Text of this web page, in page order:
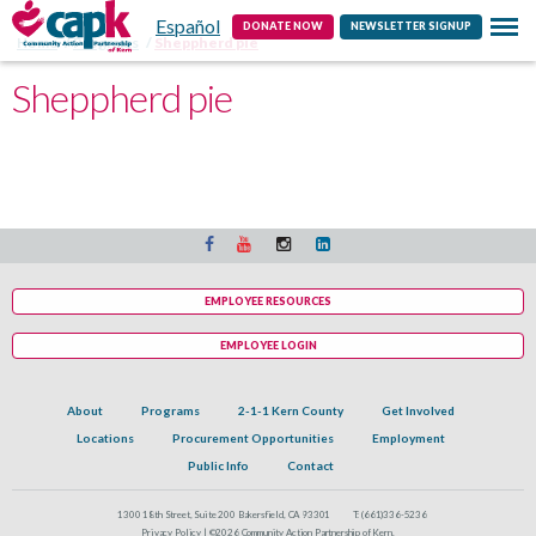
Español DONATE NOW NEWSLETTER SIGNUP
Contact
Home
Programs Sheppherd pie
Sheppherd pie
About Programs 2-1-1 Kern County
Get Involved
Locations
Procurement Opportunities
Employment
Public Info
Contact
1300 18th Street, Suite 200 Bakersfield, CA 93301 T: (661)336-5236
Privacy Policy | ©2026 Community Action Partnership of Kern.
EMPLOYEE RESOURCES
EMPLOYEE LOGIN